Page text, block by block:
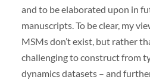
and to be elaborated upon in
manuscripts. To be clear, my
MSMs don’t exist, but rather
challenging to construct from
dynamics datasets – and